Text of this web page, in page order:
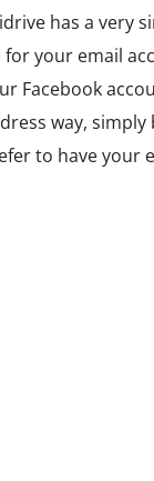
has a very
for your email
Facebook
way,
to have your